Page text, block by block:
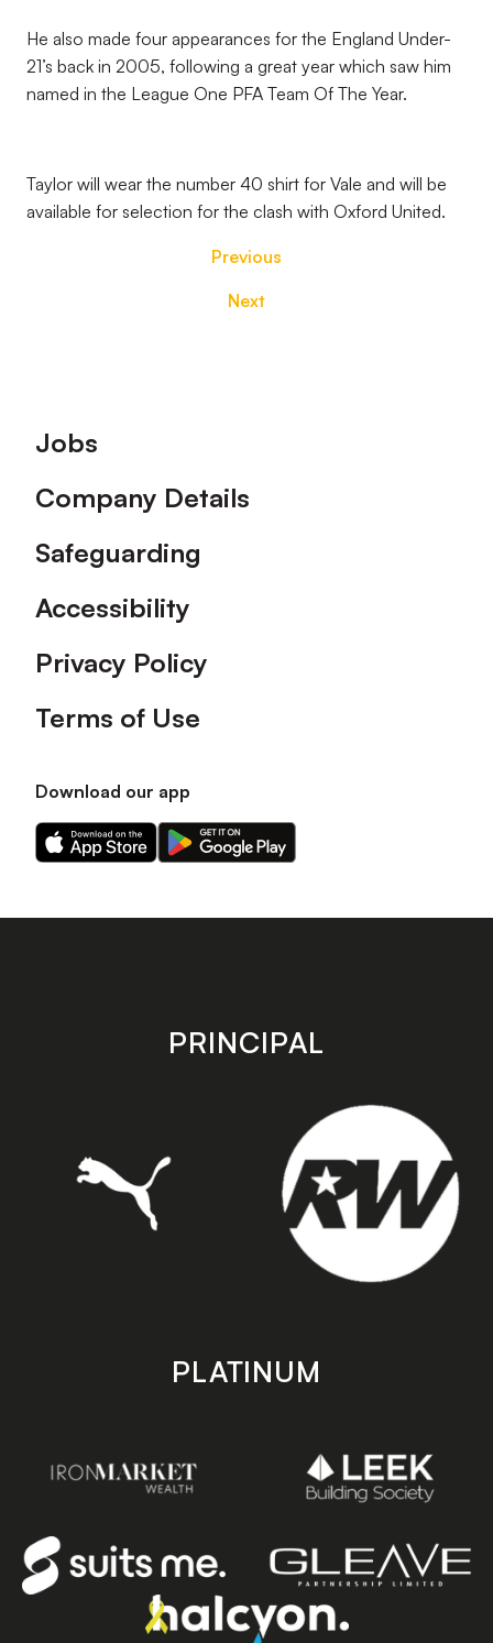
He also made four appearances for the England Under-
21’s back in 2005, following a great year which saw him
named in the League One PFA Team Of The Year.
Taylor will wear the number 40 shirt for Vale and will be
available for selection for the clash with Oxford United.
Previous
Next
Footer
Jobs
Company Details
Safeguarding
Accessibility
Privacy Policy
Terms of Use
Download our app
Download
our
on
Download
our
on
store
PRINCIPAL
PLATINUM